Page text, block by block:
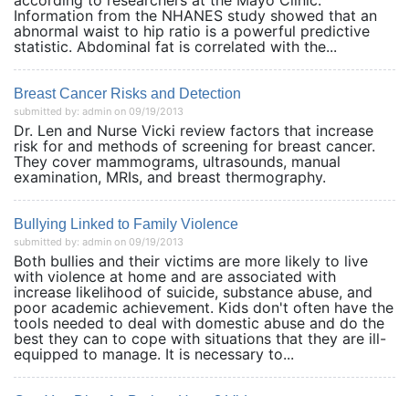
Information from the NHANES study showed that an
abnormal waist to hip ratio is a powerful predictive
statistic. Abdominal fat is correlated with the...
Breast Cancer Risks and Detection
submitted by: admin on 09/19/2013
Dr. Len and Nurse Vicki review factors that increase
risk for and methods of screening for breast cancer.
They cover mammograms, ultrasounds, manual
examination, MRIs, and breast thermography.
Bullying Linked to Family Violence
submitted by: admin on 09/19/2013
Both bullies and their victims are more likely to live
with violence at home and are associated with
increase likelihood of suicide, substance abuse, and
poor academic achievement. Kids don't often have the
tools needed to deal with domestic abuse and do the
best they can to cope with situations that they are ill-
equipped to manage. It is necessary to...